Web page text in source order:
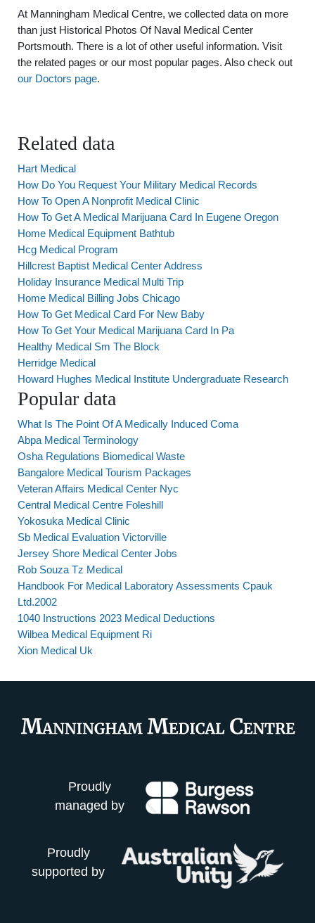
At Manningham Medical Centre, we collected data on more
than just Historical Photos Of Naval Medical Center
Portsmouth. There is a lot of other useful information. Visit
the related pages or our most popular pages. Also check out
our Doctors page.
Related data
Hart Medical
How Do You Request Your Military Medical Records
How To Open A Nonprofit Medical Clinic
How To Get A Medical Marijuana Card In Eugene Oregon
Home Medical Equipment Bathtub
Hcg Medical Program
Hillcrest Baptist Medical Center Address
Holiday Insurance Medical Multi Trip
Home Medical Billing Jobs Chicago
How To Get Medical Card For New Baby
How To Get Your Medical Marijuana Card In Pa
Healthy Medical Sm The Block
Herridge Medical
Howard Hughes Medical Institute Undergraduate Research
Popular data
What Is The Point Of A Medically Induced Coma
Abpa Medical Terminology
Osha Regulations Biomedical Waste
Bangalore Medical Tourism Packages
Veteran Affairs Medical Center Nyc
Central Medical Centre Foleshill
Yokosuka Medical Clinic
Sb Medical Evaluation Victorville
Jersey Shore Medical Center Jobs
Rob Souza Tz Medical
Handbook For Medical Laboratory Assessments Cpauk
Ltd.2002
1040 Instructions 2023 Medical Deductions
Wilbea Medical Equipment Ri
Xion Medical Uk
Proudly
managed by
Proudly
supported by